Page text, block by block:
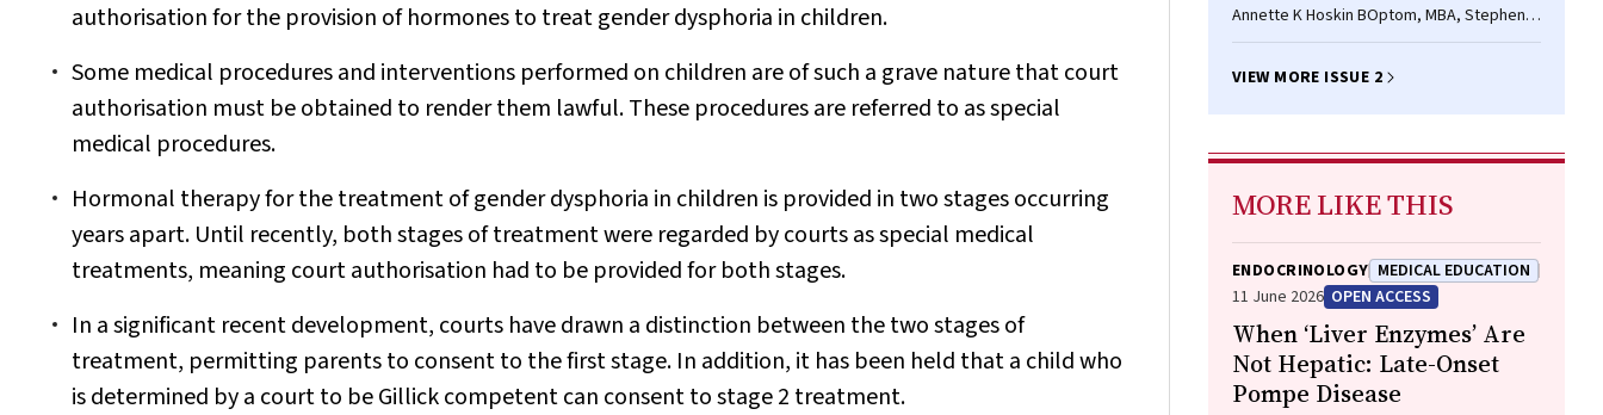
authorisation for the provision of hormones to treat gender dysphoria in children.
Some medical procedures and interventions performed on children are of such a grave nature that court
authorisation must be obtained to render them lawful. These procedures are referred to as special
medical procedures.
Hormonal therapy for the treatment of gender dysphoria in children is provided in two stages occurring
years apart. Until recently, both stages of treatment were regarded by courts as special medical
treatments, meaning court authorisation had to be provided for both stages.
In a significant recent development, courts have drawn a distinction between the two stages of
treatment, permitting parents to consent to the first stage. In addition, it has been held that a child who
is determined by a court to be Gillick competent can consent to stage 2 treatment.
Annette K Hoskin BOptom, MBA, Stephen J
Dain BSc(Hons), PhD, FCOptom, David A
VIEW MORE ISSUE 2
MORE LIKE THIS
ENDOCRINOLOGY MEDICAL EDUCATION
11 June 2026 OPEN ACCESS
When ‘Liver Enzymes’ Are
Not Hepatic: Late-Onset
Pompe Disease